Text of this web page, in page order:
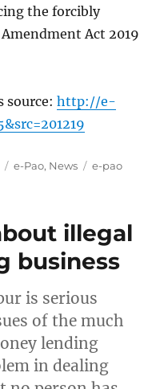
the forcibly
Act 2019
source:http://e-
Categories
e-Pao, News Tags
e-pao
illegal
business
is serious
of the much
lending
in dealing